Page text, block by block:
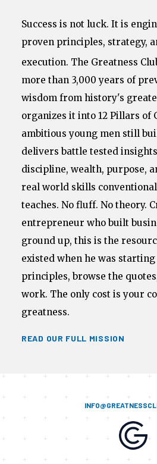
Success is not luck. It is
proven principles, strategy,
execution. The Greatness
more than 3,000 years of
wisdom from history's
organizes it into 12 Pillars of
ambitious young men still
delivers battle tested
discipline, wealth, purpose,
real world skills
teaches. No fluff. No theory.
entrepreneur who built
ground up, this is the
existed when he was
principles, browse the
work. The only cost is your
greatness.
READ OUR FULL MISSION